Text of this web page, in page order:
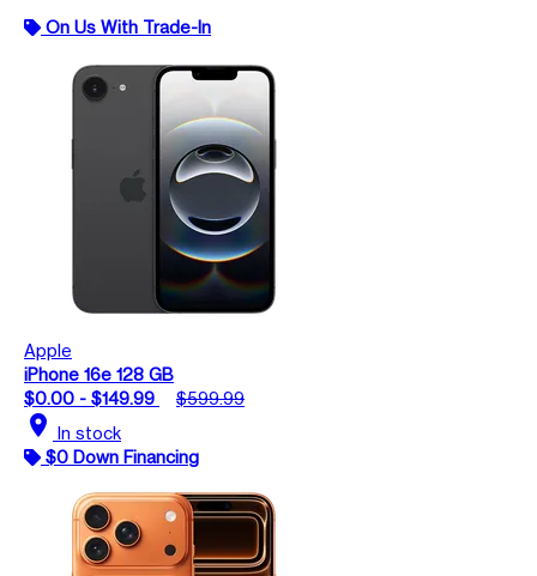
On Us With Trade-In
Apple
iPhone 16e 128 GB
$0.00 - $149.99
$599.99
location_on In stock
$0 Down Financing